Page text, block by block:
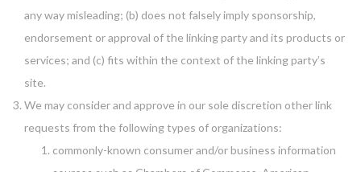
any way misleading; (b) does not falsely imply sponsorship,
endorsement or approval of the linking party and its products or
services; and (c) fits within the context of the linking party’s
site.
We may consider and approve in our sole discretion other link
requests from the following types of organizations:
commonly-known consumer and/or business information